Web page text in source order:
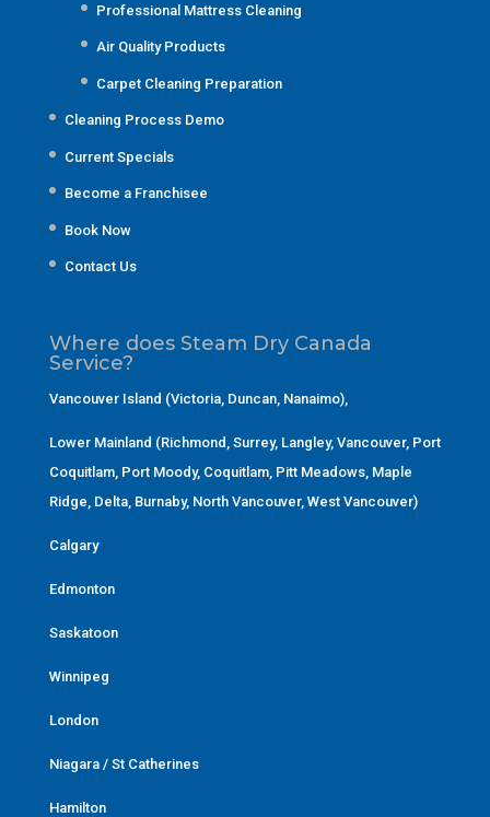
Professional Mattress Cleaning
Air Quality Products
Carpet Cleaning Preparation
Cleaning Process Demo
Current Specials
Become a Franchisee
Book Now
Contact Us
Where does Steam Dry Canada
Service?
Vancouver Island (Victoria, Duncan, Nanaimo),
Lower Mainland (Richmond, Surrey, Langley, Vancouver, Port
Coquitlam, Port Moody, Coquitlam, Pitt Meadows, Maple
Ridge, Delta, Burnaby, North Vancouver, West Vancouver)
Calgary
Edmonton
Saskatoon
Winnipeg
London
Niagara / St Catherines
Hamilton